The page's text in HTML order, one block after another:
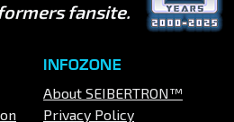
fansite.
INFOZONE
About SEIBERTRON™
Privacy Policy